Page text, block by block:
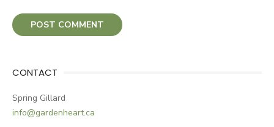
CONTACT
Spring Gillard
info@gardenheart.ca